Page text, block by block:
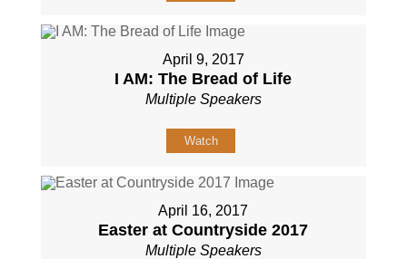
April 9, 2017
I AM: The Bread of Life
Multiple Speakers
Watch
April 16, 2017
Easter at Countryside 2017
Multiple Speakers